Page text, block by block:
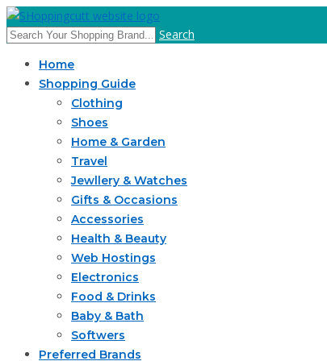
Search
Home
Shopping Guide
Clothing
Shoes
Home & Garden
Travel
Jewllery & Watches
Gifts & Occasions
Accessories
Health & Beauty
Web Hostings
Electronics
Food & Drinks
Baby & Bath
Softwers
Preferred Brands